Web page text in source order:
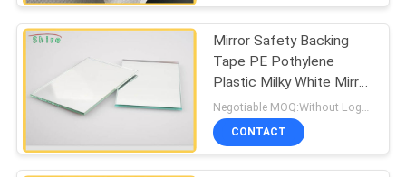
Duct Protection Film
Mirror Safety Backing
Tape PE Pothylene
Plastic Milky White Mirror
Safety Backing Film
CONTACT